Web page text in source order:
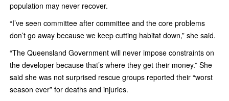
population may never recover.
“I’ve seen committee after committee and the core problems
don’t go away because­ we keep cutting habitat down,” she said.
“The Queensland Government will never impose constraints on
the developer because that’s where they get their money.” She
said she was not surprised rescue groups reported their “worst
season ever” for deaths and injuries.